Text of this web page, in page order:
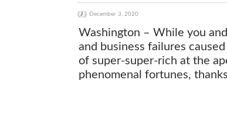
December 3, 2020
Washington – While you
and business failures
of super-super-rich at the
phenomenal fortunes,